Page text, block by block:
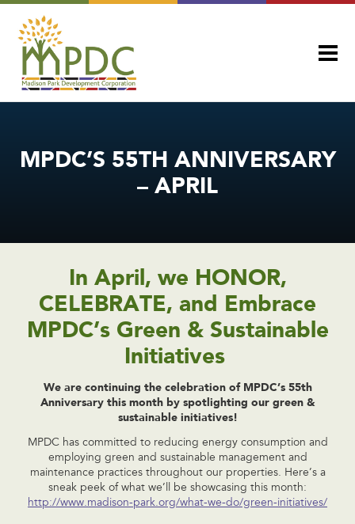
MPDC’S 55TH ANNIVERSARY
– APRIL
In April, we HONOR,
CELEBRATE, and Embrace
MPDC’s Green & Sustainable
Initiatives
We are continuing the celebration of MPDC’s 55th
Anniversary this month by spotlighting our green &
sustainable initiatives!
MPDC has committed to reducing energy consumption and
employing green and sustainable management and
maintenance practices throughout our properties. Here’s a
sneak peek of what we’ll be showcasing this month:
http://www.madison-park.org/what-we-do/green-initiatives/